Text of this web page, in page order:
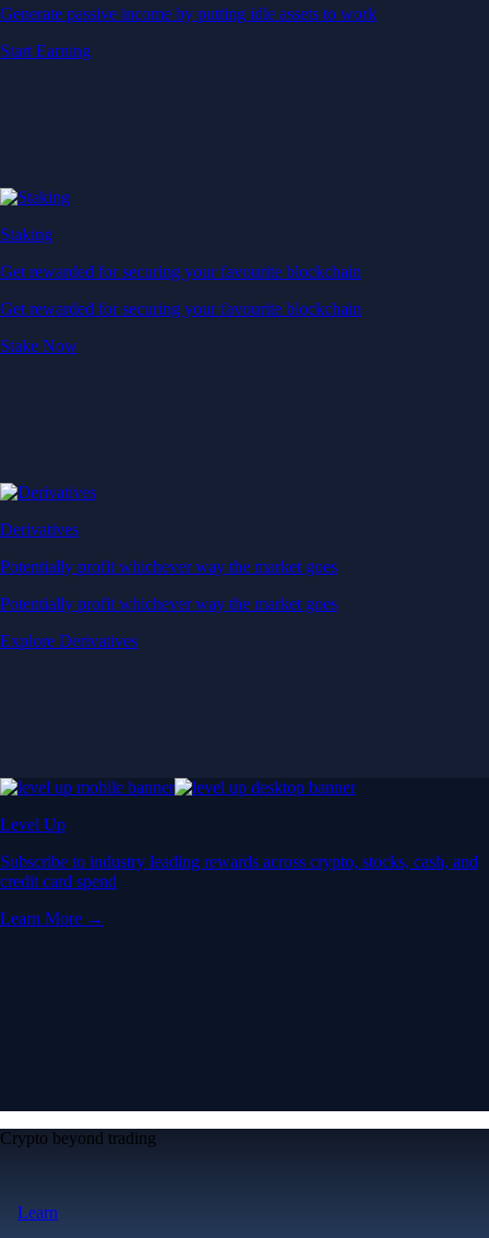
Generate passive income by putting idle assets to work
Start Earning
Staking
Get rewarded for securing your favourite blockchain
Get rewarded for securing your favourite blockchain
Stake Now
Derivatives
Potentially profit whichever way the market goes
Potentially profit whichever way the market goes
Explore Derivatives
Level Up
Subscribe to industry leading rewards across crypto, stocks, cash, and
credit card spend
Learn More →
Crypto beyond trading
Learn